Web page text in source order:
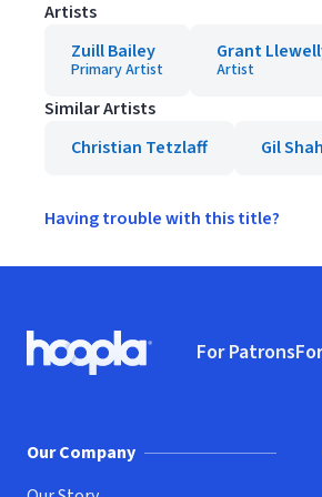
Artists
Zuill Bailey
Primary Artist
Grant
Artist
Similar Artists
Christian Tetzlaff
Gil
Having trouble with this title?
Hoopla logo, Go to homepage
For Patrons
Our Company